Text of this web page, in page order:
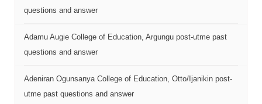
questions and answer
Adamu Augie College of Education, Argungu post-utme past
questions and answer
Adeniran Ogunsanya College of Education, Otto/Ijanikin post-
utme past questions and answer